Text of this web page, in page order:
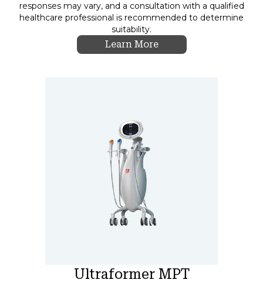
responses may vary, and a consultation with a qualified
healthcare professional is recommended to determine
suitability.
Learn More
Ultraformer MPT